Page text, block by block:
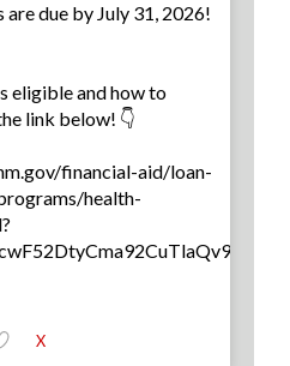
due by July 31, 2026!
eligible and how to
link below! 👇
financial-aid/loan-
health-
X